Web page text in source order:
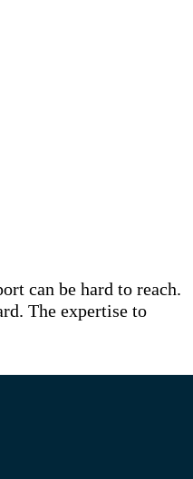
can be hard to reach.
The expertise to